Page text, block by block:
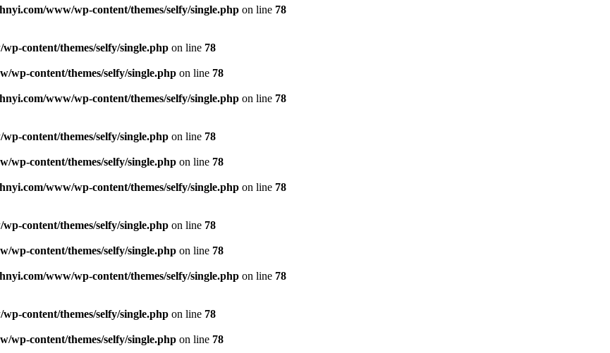
www/wp-content/themes/selfy/single.php on line 78
content/themes/selfy/single.php on line 78
wp-content/themes/selfy/single.php on line 78
www/wp-content/themes/selfy/single.php on line 78
content/themes/selfy/single.php on line 78
wp-content/themes/selfy/single.php on line 78
www/wp-content/themes/selfy/single.php on line 78
content/themes/selfy/single.php on line 78
wp-content/themes/selfy/single.php on line 78
www/wp-content/themes/selfy/single.php on line 78
content/themes/selfy/single.php on line 78
wp-content/themes/selfy/single.php on line 78